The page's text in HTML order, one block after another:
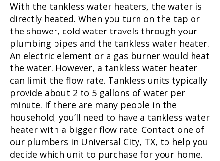
With the tankless water heaters, the water is
directly heated. When you turn on the tap or
the shower, cold water travels through your
plumbing pipes and the tankless water heater.
An electric element or a gas burner would heat
the water. However, a tankless water heater
can limit the flow rate. Tankless units typically
provide about 2 to 5 gallons of water per
minute. If there are many people in the
household, you’ll need to have a tankless water
heater with a bigger flow rate. Contact one of
our plumbers in Universal City, TX, to help you
decide which unit to purchase for your home.